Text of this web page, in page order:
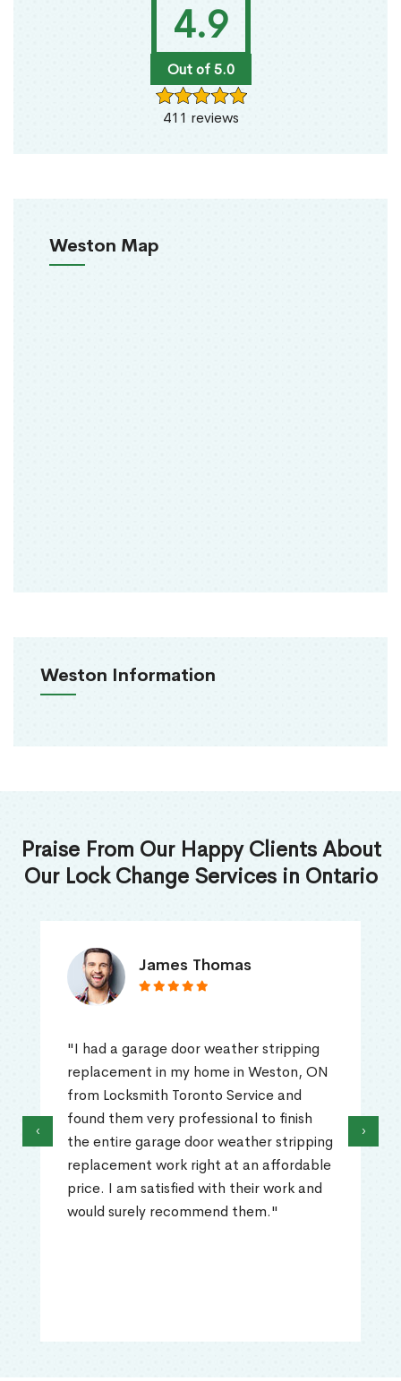
4.9
Out of 5.0
411 reviews
Weston Map
Weston Information
Praise From Our Happy Clients About
Our Lock Change Services in Ontario
James Thomas
"I had a garage door weather stripping
replacement in my home in Weston, ON
from Locksmith Toronto Service and
found them very professional to finish
the entire garage door weather stripping
replacement work right at an affordable
price. I am satisfied with their work and
would surely recommend them."
‹ ›